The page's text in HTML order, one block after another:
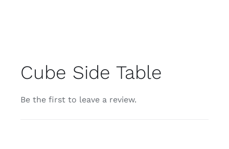
Cube Side Table
Be the first to leave a review.